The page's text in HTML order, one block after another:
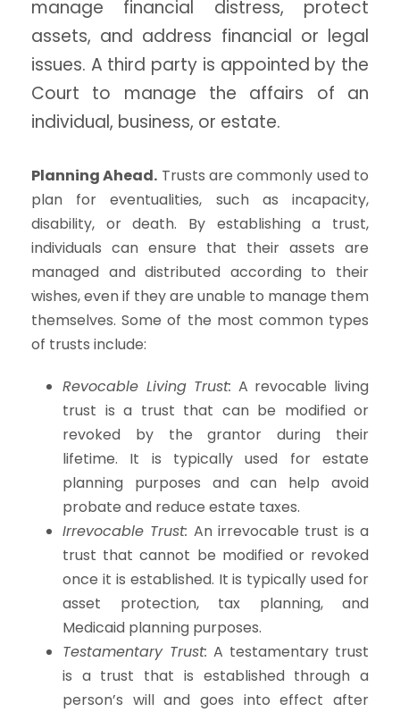
manage financial distress, protect
assets, and address financial or legal
issues. A third party is appointed by the
Court to manage the affairs of an
individual, business, or estate.
Planning Ahead. Trusts are commonly used to
plan for eventualities, such as incapacity,
disability, or death. By establishing a trust,
individuals can ensure that their assets are
managed and distributed according to their
wishes, even if they are unable to manage them
themselves. Some of the most common types
of trusts include:
Revocable Living Trust: A revocable living
trust is a trust that can be modified or
revoked by the grantor during their
lifetime. It is typically used for estate
planning purposes and can help avoid
probate and reduce estate taxes.
Irrevocable Trust: An irrevocable trust is a
trust that cannot be modified or revoked
once it is established. It is typically used for
asset protection, tax planning, and
Medicaid planning purposes.
Testamentary Trust: A testamentary trust
is a trust that is established through a
person’s will and goes into effect after